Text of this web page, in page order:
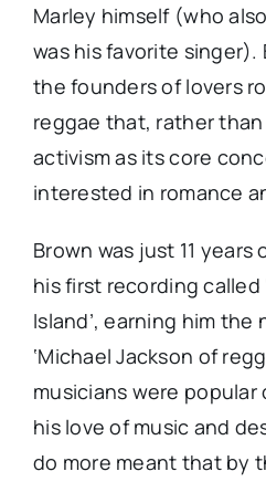
Marley himself (who
was his favorite singer).
the founders of lovers
reggae that, rather
activism as its core
interested in romance
Brown was just 11
his first recording called
Island’, earning him the
‘Michael Jackson of
musicians were popular
his love of music and
do more meant that by